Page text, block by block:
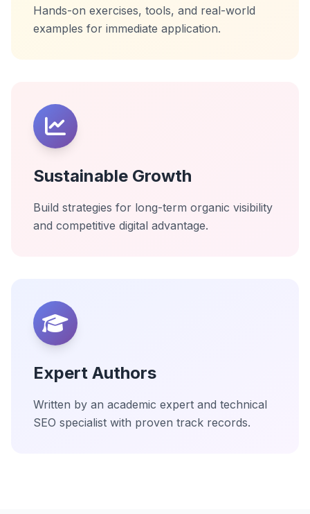
Hands-on exercises, tools, and real-world
examples for immediate application.
Sustainable Growth
Build strategies for long-term organic visibility
and competitive digital advantage.
Expert Authors
Written by an academic expert and technical
SEO specialist with proven track records.